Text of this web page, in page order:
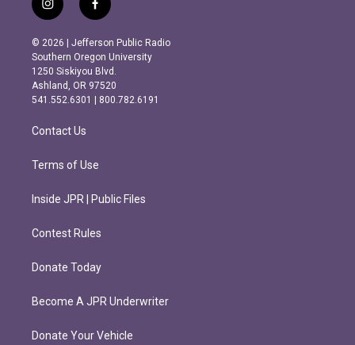
i
n
s
t
a
g
r
m
f
a
c
e
b
o
o
k
© 2026 | Jefferson Public Radio
Southern Oregon University
1250 Siskiyou Blvd.
Ashland, OR 97520
541.552.6301 | 800.782.6191
Contact Us
Terms of Use
Inside JPR | Public Files
Contest Rules
Donate Today
Become A JPR Underwriter
Donate Your Vehicle